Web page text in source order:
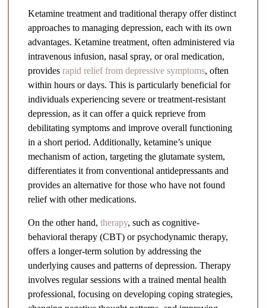
Ketamine treatment and traditional therapy offer distinct
approaches to managing depression, each with its own
advantages. Ketamine treatment, often administered via
intravenous infusion, nasal spray, or oral medication,
providesrapid relief from depressive symptoms, often
within hours or days. This is particularly beneficial for
individuals experiencing severe or treatment-resistant
depression, as it can offer a quick reprieve from
debilitating symptoms and improve overall functioning
in a short period. Additionally, ketamine’s unique
mechanism of action, targeting the glutamate system,
differentiates it from conventional antidepressants and
provides an alternative for those who have not found
relief with other medications.
On the other hand,therapy, such as cognitive-
behavioral therapy (CBT) or psychodynamic therapy,
offers a longer-term solution by addressing the
underlying causes and patterns of depression. Therapy
involves regular sessions with a trained mental health
professional, focusing on developing coping strategies,